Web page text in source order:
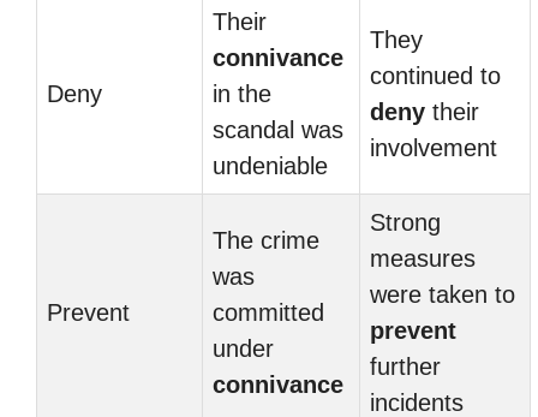
Deny
Their
connivance
in the
scandal was
undeniable
They
continued to
deny their
involvement
Prevent
The crime
was
committed
under
connivance
Strong
measures
were taken to
prevent
further
incidents